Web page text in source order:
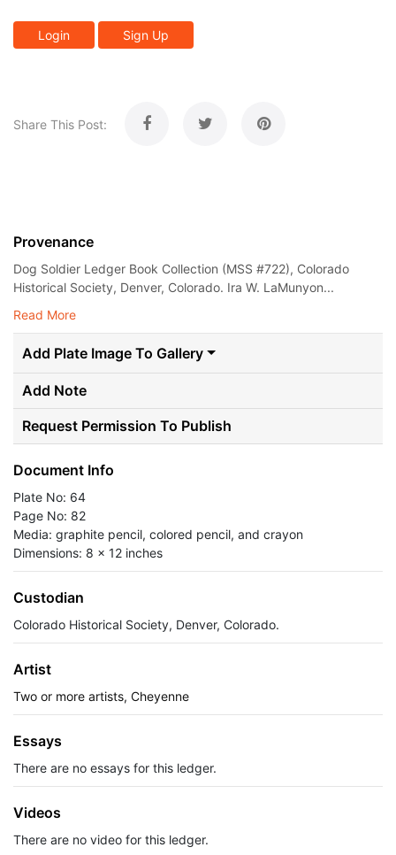
Login Sign Up
Share This Post:
Provenance
Dog Soldier Ledger Book Collection (MSS #722), Colorado
Historical Society, Denver, Colorado. Ira W. LaMunyon...
Read More
Add Plate Image To Gallery
Add Note
Request Permission To Publish
Document Info
Plate No: 64
Page No: 82
Media: graphite pencil, colored pencil, and crayon
Dimensions: 8 x 12 inches
Custodian
Colorado Historical Society, Denver, Colorado.
Artist
Two or more artists, Cheyenne
Essays
There are no essays for this ledger.
Videos
There are no video for this ledger.